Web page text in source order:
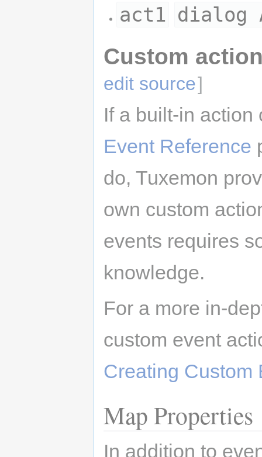
act1 dialog
Custom
edit source]
If a built-in action
Event Reference
do, Tuxemon
own custom
events requires
knowledge.
For a more in-
custom event
Creating Custom
Map Properties
In addition to